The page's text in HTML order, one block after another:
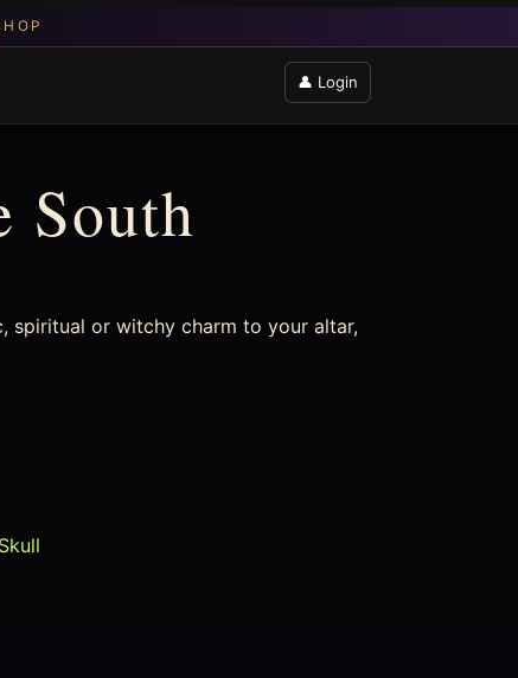
👤 Login
South
spiritual or witchy charm to your altar,
Skull